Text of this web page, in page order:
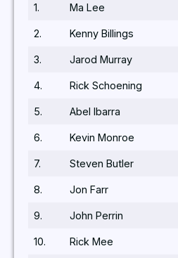
1. Ma Lee
2. Kenny Billings
3. Jarod Murray
4. Rick Schoening
5. Abel Ibarra
6. Kevin Monroe
7. Steven Butler
8. Jon Farr
9. John Perrin
10. Rick Mee